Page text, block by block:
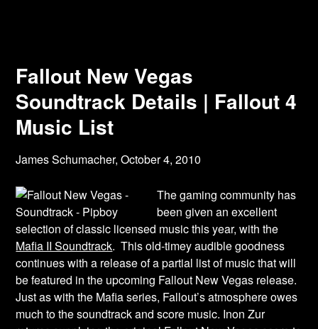
Fallout New Vegas
Soundtrack Details | Fallout 4
Music List
James Schumacher,October 4, 2010
The gaming community has
been given an excellent
selection of classic licensed music this year, with the
Mafia II Soundtrack. This old-timey audible goodness
continues with a release of a partial list of music that will
be featured in the upcoming Fallout New Vegas release.
Just as with the Mafia series, Fallout’s atmosphere owes
much to the soundtrack and score music. Inon Zur